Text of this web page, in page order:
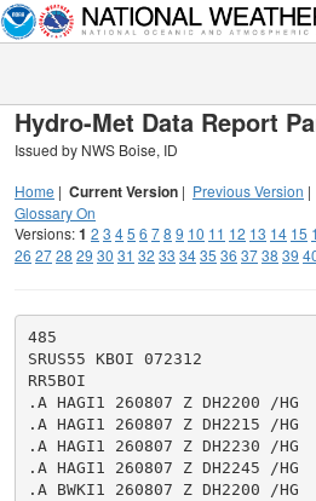
Hydro-Met Data Report
Issued by NWS Boise, ID
Home | Current Version | Previous Version |
Glossary On
Versions:1 2 3 45 6 78 9 10 11 12 13 14 15
26 2728 29 30 31 32 33 3435 36 3738 39
485
SRUS55 KBOI 072312
RR5BOI
.A HAGI1 260807 Z DH2200 /
.A HAGI1 260807 Z DH2215 /
.A HAGI1 260807 Z DH2230 /
.A HAGI1 260807 Z DH2245 /
.A BWKI1 260807 Z DH2200 /